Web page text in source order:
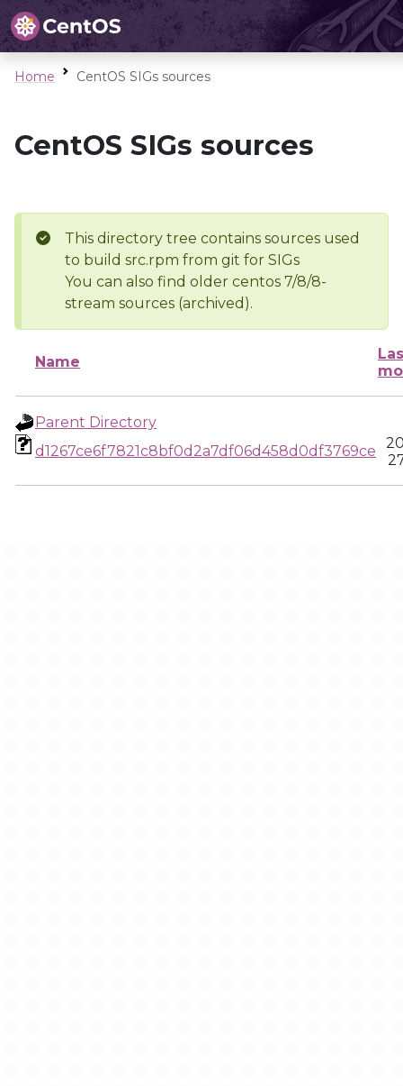
Home CentOS SIGs sources
CentOS SIGs sources
This directory tree contains sources used
to build src.rpm from git for SIGs
You can also find older centos 7/8/8-
stream sources (archived).
Name
Parent Directory
d1267ce6f7821c8bf0d2a7df06d458d0df3769ce